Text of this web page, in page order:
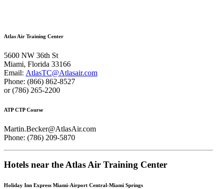
Atlas Air Training Center
5600 NW 36th St
Miami, Florida 33166
Email: AtlasTC@Atlasair.com
Phone: (866) 862-8527
or (786) 265-2200
ATP CTP Course
Martin.Becker@AtlasAir.com
Phone: (786) 209-5870
Hotels near the Atlas Air Training Center
Holiday Inn Express Miami-Airport Central-Miami Springs